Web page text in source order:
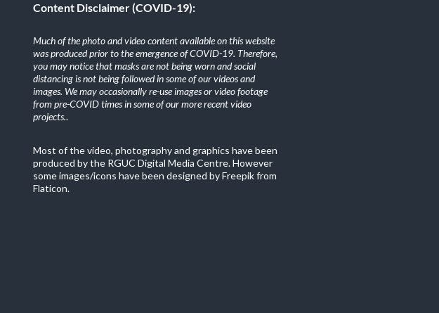
Content Disclaimer (COVID-19):
Much of the photo and video content available on this website
was produced prior to the emergence of COVID-19. Therefore,
you may notice that masks are not being worn and social
distancing is not being followed in some of our videos and
images. We may occasionally re-use images or video footage
from pre-COVID times in some of our more recent video
projects..
Most of the video, photography and graphics have been
produced by the RGUC Digital Media Centre. However
some images/icons have been designed by Freepik from
Flaticon.